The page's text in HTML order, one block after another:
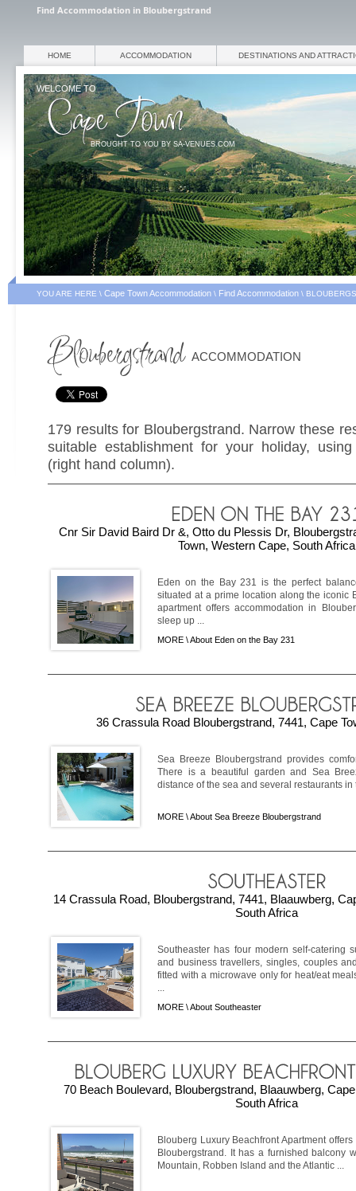
Find Accommodation in Bloubergstrand
WELCOME TO
BROUGHT TO YOU BY SA-VENUES.COM
HOME ACCOMMODATION DESTINATIONS AND
YOU ARE HERE \ Cape Town Accommodation \ Find Accommodation \
ACCOMMODATION
179 results for Bloubergstrand. Narrow these
suitable establishment for your holiday,
(right hand column).
Cnr Sir David Baird Dr &, Otto du Plessis Dr,
Town, Western Cape, South Africa
Eden on the Bay 231 is the perfect
situated at a prime location along the iconic
apartment offers accommodation in
sleep up ...
MORE \About Eden on the Bay 231
36 Crassula Road Bloubergstrand, 7441, Cape
Sea Breeze Bloubergstrand provides
There is a beautiful garden and Sea
distance of the sea and several restaurants in
MORE \About Sea Breeze Bloubergstrand
14 Crassula Road, Bloubergstrand, 7441, Blaauwberg,
South Africa
Southeaster has four modern self-catering
and business travellers, singles, couples
fitted with a microwave only for heat/eat
MORE \About Southeaster
70 Beach Boulevard, Bloubergstrand, Blaauwberg,
South Africa
Blouberg Luxury Beachfront Apartment
Bloubergstrand. It has a furnished balcony
Mountain, Robben Island and the Atlantic ...